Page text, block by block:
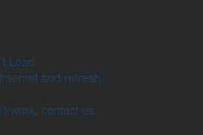
Load
and refresh
work, contact us.